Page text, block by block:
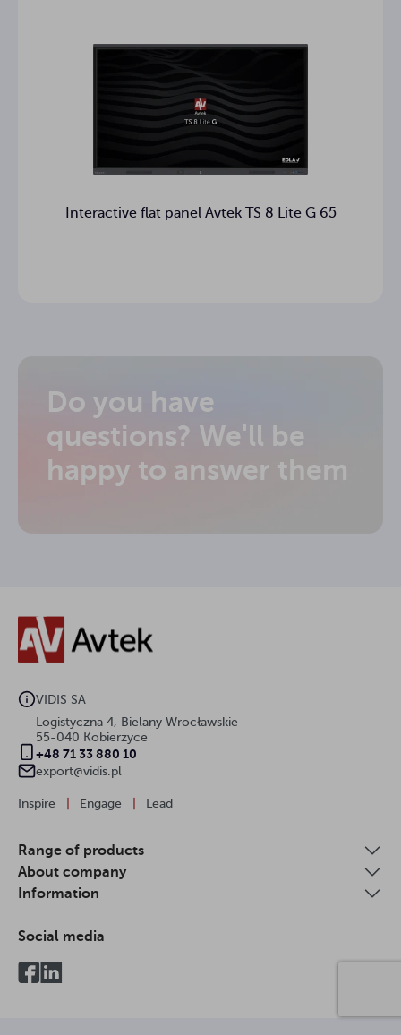
Interactive flat panel Avtek TS 8 Lite G 65
Do you have
questions? We'll be
happy to answer them
VIDIS SA
Logistyczna 4, Bielany Wrocławskie
55-040 Kobierzyce
+48 71 33 880 10
export@vidis.pl
Inspire Engage Lead
Range of products
About company
Information
Social media